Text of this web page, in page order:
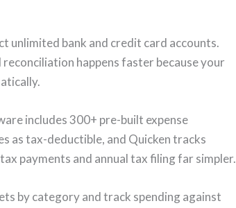
unlimited bank and credit card accounts.
happens faster because your
includes 300+ pre-built expense
as tax-deductible, and Quicken tracks
payments and annual tax filing far simpler.
by category and track spending against